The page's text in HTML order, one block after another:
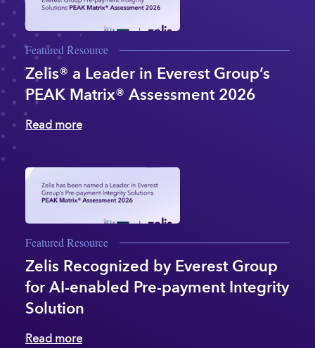
Featured Resource
Zelis® a Leader in Everest Group’s
PEAK Matrix® Assessment 2026
Read more
Featured Resource
Zelis Recognized by Everest Group
for AI-enabled Pre-payment Integrity
Solution
Read more